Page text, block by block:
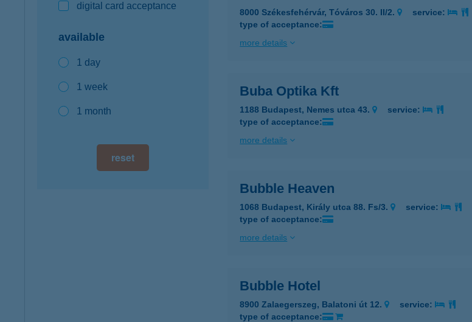
digital card acceptance
available
1 day
1 week
1 month
reset
8000 Székesfehérvár, Tóváros 30. II/2.
service:
type of acceptance:
more details
Buba Optika Kft
1188 Budapest, Nemes utca 43.
service:
type of acceptance:
more details
Bubble Heaven
1068 Budapest, Király utca 88. Fs/3.
service:
type of acceptance:
more details
Bubble Hotel
8900 Zalaegerszeg, Balatoni út 12.
service:
type of acceptance: